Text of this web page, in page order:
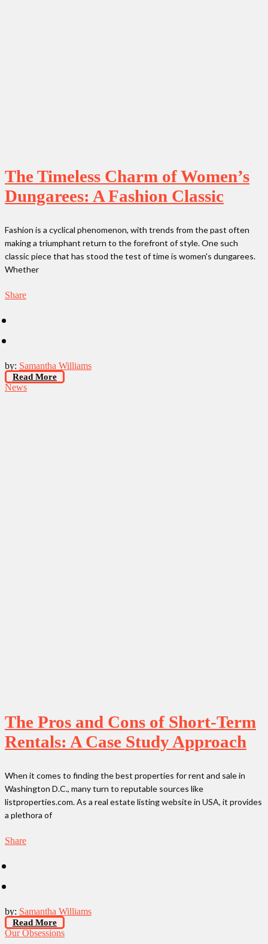
The Timeless Charm of Women’s
Dungarees: A Fashion Classic
Fashion is a cyclical phenomenon, with trends from the past often
making a triumphant return to the forefront of style. One such
classic piece that has stood the test of time is women's dungarees.
Whether
Share
by: Samantha Williams
Read More
News
The Pros and Cons of Short-Term
Rentals: A Case Study Approach
When it comes to finding the best properties for rent and sale in
Washington D.C., many turn to reputable sources like
listproperties.com. As a real estate listing website in USA, it provides
a plethora of
Share
by: Samantha Williams
Read More
Our Obsessions